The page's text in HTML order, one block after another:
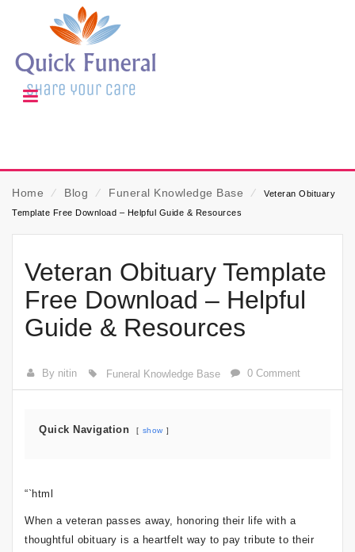
Home ⁄ Blog ⁄ Funeral Knowledge Base ⁄
Veteran Obituary
Template Free Download – Helpful Guide & Resources
Veteran Obituary Template
Free Download – Helpful
Guide & Resources
By nitin Funeral Knowledge Base 0 Comment
Quick Navigation show
“`html
When a veteran passes away, honoring their life with a
thoughtful obituary is a heartfelt way to pay tribute to their